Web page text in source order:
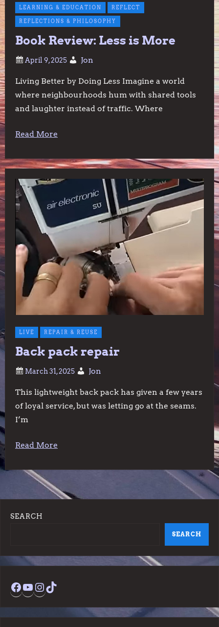
LEARNING & EDUCATION REFLECT
REFLECTIONS & PHILOSOPHY
Book Review: Less is More
Jon
Living Better by Doing Less Imagine a world
where neighbourhoods hum with shared tools
and laughter instead of traffic. Where
Read More
LIVE REPAIR & REUSE
Back pack repair
Jon
This lightweight back pack has given a few years
of loyal service, but was letting go at the seams.
I’m
Read More
SEARCH
SEARCH
Facebook
YouTube
Instagram